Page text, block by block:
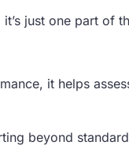
just one part of
it helps
beyond standard